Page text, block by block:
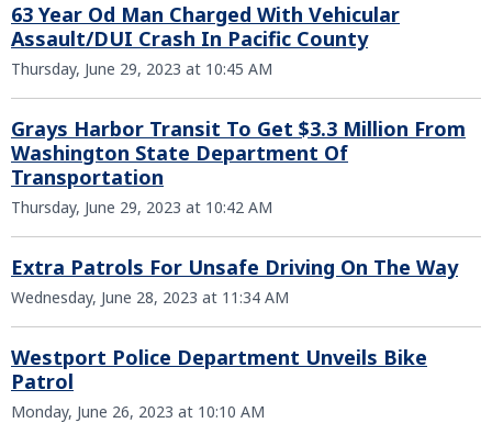
63 Year Od Man Charged With Vehicular
Assault/DUI Crash In Pacific County
Thursday, June 29, 2023 at 10:45 AM
Grays Harbor Transit To Get $3.3 Million From
Washington State Department Of
Transportation
Thursday, June 29, 2023 at 10:42 AM
Extra Patrols For Unsafe Driving On The Way
Wednesday, June 28, 2023 at 11:34 AM
Westport Police Department Unveils Bike
Patrol
Monday, June 26, 2023 at 10:10 AM